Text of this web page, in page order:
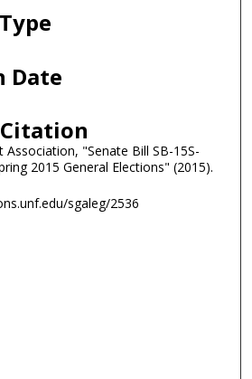
Date
"Senate Bill SB-15S-
2015 General Elections" (2015).
sgaleg/2536